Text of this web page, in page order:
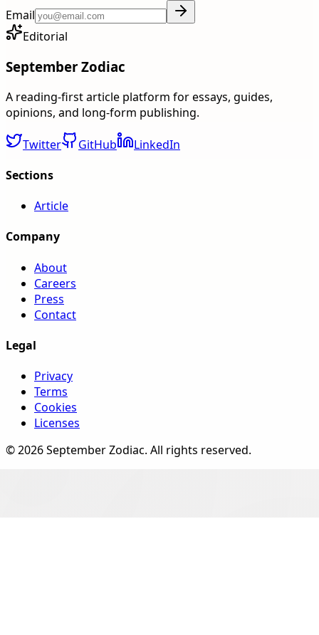
Email
Editorial
September Zodiac
A reading-first article platform for essays, guides,
opinions, and long-form publishing.
Twitter GitHub
LinkedIn
Sections
Article
Company
About
Careers
Press
Contact
Legal
Privacy
Terms
Cookies
Licenses
©2026September Zodiac. All rights reserved.